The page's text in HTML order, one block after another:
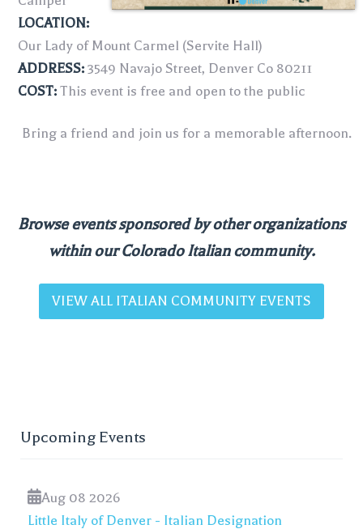
LOCATION:
Our Lady of Mount Carmel (Servite Hall)
ADDRESS:3549 Navajo Street, Denver Co 80211
COST:This event is free and open to the public
Bring a friend and join us for a memorable afternoon.
Browse events sponsored by other organizations
within our Colorado Italian community.
VIEW ALL ITALIAN COMMUNITY EVENTS
Upcoming Events
Aug 08 2026
Little Italy of Denver - Italian Designation